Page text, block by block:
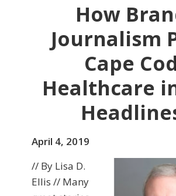
How
Journalism
Cape
Healthcare
April 4, 2019
// By Lisa D.
Ellis // Many